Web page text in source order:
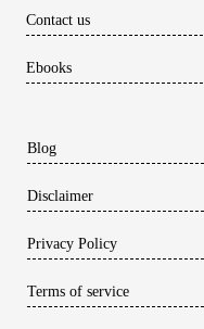
Contact us
Ebooks
Blog
Disclaimer
Privacy Policy
Terms of service